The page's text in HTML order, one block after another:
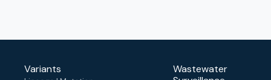
Variants
Wastewater